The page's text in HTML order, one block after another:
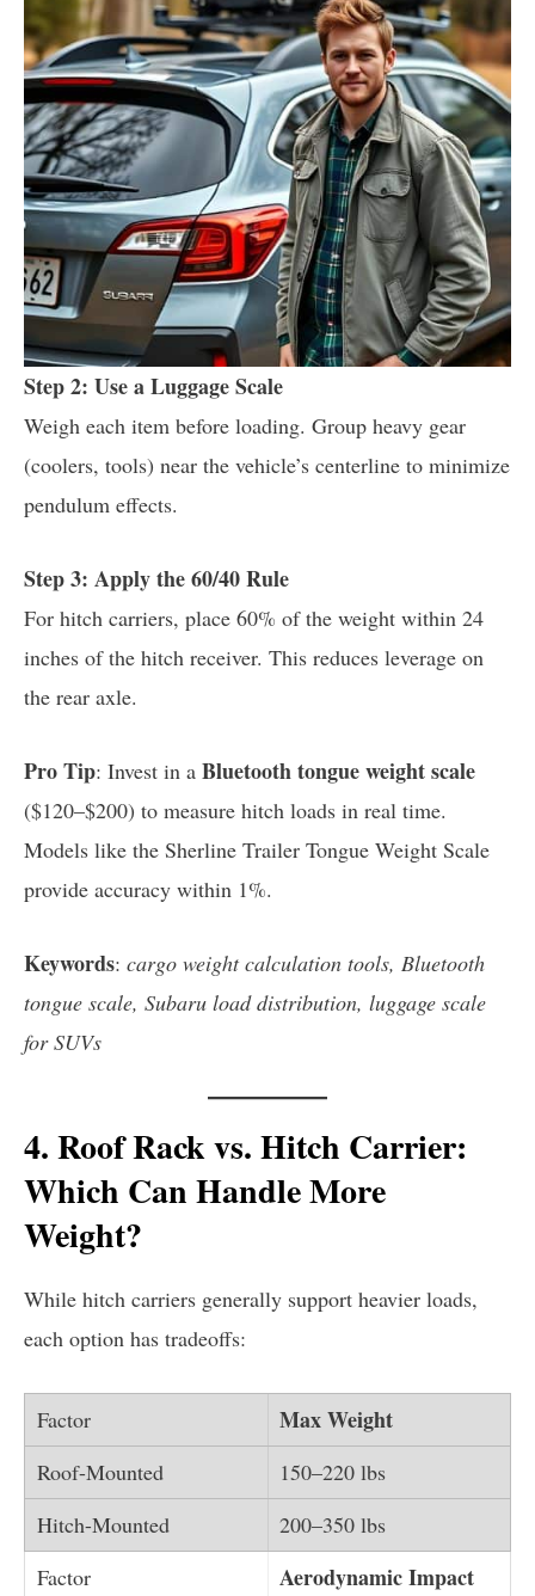
Step 2: Use a Luggage Scale
Weigh each item before loading. Group heavy gear
(coolers, tools) near the vehicle’s centerline to minimize
pendulum effects.
Step 3: Apply the 60/40 Rule
For hitch carriers, place 60% of the weight within 24
inches of the hitch receiver. This reduces leverage on
the rear axle.
Pro Tip: Invest in a Bluetooth tongue weight scale
($120–$200) to measure hitch loads in real time.
Models like the Sherline Trailer Tongue Weight Scale
provide accuracy within 1%.
Keywords: cargo weight calculation tools, Bluetooth
tongue scale, Subaru load distribution, luggage scale
for SUVs
4. Roof Rack vs. Hitch Carrier:
Which Can Handle More
Weight?
While hitch carriers generally support heavier loads,
each option has tradeoffs:
Max Weight
150–220 lbs
200–350 lbs
Aerodynamic Impact